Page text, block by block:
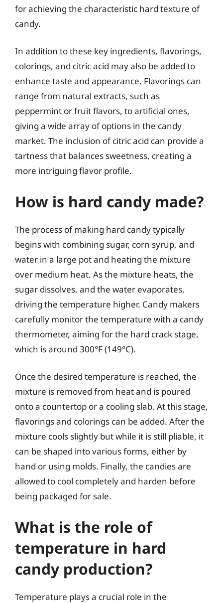
for achieving the characteristic hard texture of
candy.
In addition to these key ingredients, flavorings,
colorings, and citric acid may also be added to
enhance taste and appearance. Flavorings can
range from natural extracts, such as
peppermint or fruit flavors, to artificial ones,
giving a wide array of options in the candy
market. The inclusion of citric acid can provide a
tartness that balances sweetness, creating a
more intriguing flavor profile.
How is hard candy made?
The process of making hard candy typically
begins with combining sugar, corn syrup, and
water in a large pot and heating the mixture
over medium heat. As the mixture heats, the
sugar dissolves, and the water evaporates,
driving the temperature higher. Candy makers
carefully monitor the temperature with a candy
thermometer, aiming for the hard crack stage,
which is around 300°F (149°C).
Once the desired temperature is reached, the
mixture is removed from heat and is poured
onto a countertop or a cooling slab. At this stage,
flavorings and colorings can be added. After the
mixture cools slightly but while it is still pliable, it
can be shaped into various forms, either by
hand or using molds. Finally, the candies are
allowed to cool completely and harden before
being packaged for sale.
What is the role of
temperature in hard
candy production?
Temperature plays a crucial role in the